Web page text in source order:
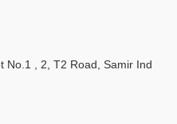
No.1 , 2, T2 Road, Samir Ind